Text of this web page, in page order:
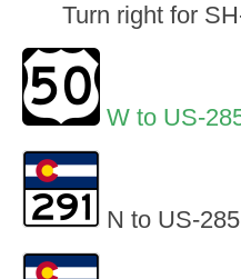
Turn right for
W to US-
N to US-285